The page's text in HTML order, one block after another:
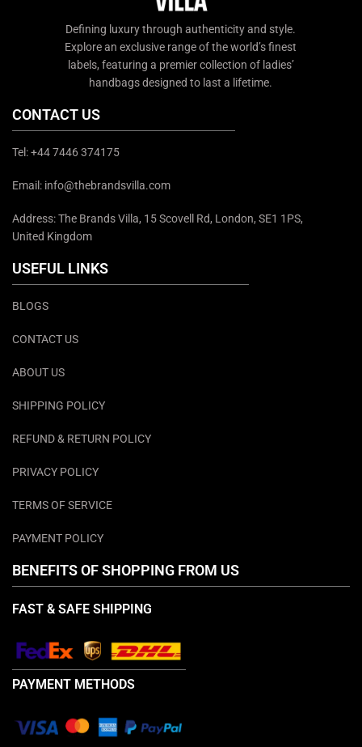
Defining luxury through authenticity and style.
Explore an exclusive range of the world’s finest
labels, featuring a premier collection of ladies’
handbags designed to last a lifetime.
CONTACT US
Tel: +44 7446 374175
Email: info@thebrandsvilla.com
Address: The Brands Villa, 15 Scovell Rd, London, SE1 1PS,
United Kingdom
USEFUL LINKS
BLOGS
CONTACT US
ABOUT US
SHIPPING POLICY
REFUND & RETURN POLICY
PRIVACY POLICY
TERMS OF SERVICE
PAYMENT POLICY
BENEFITS OF SHOPPING FROM US
FAST & SAFE SHIPPING
PAYMENT METHODS